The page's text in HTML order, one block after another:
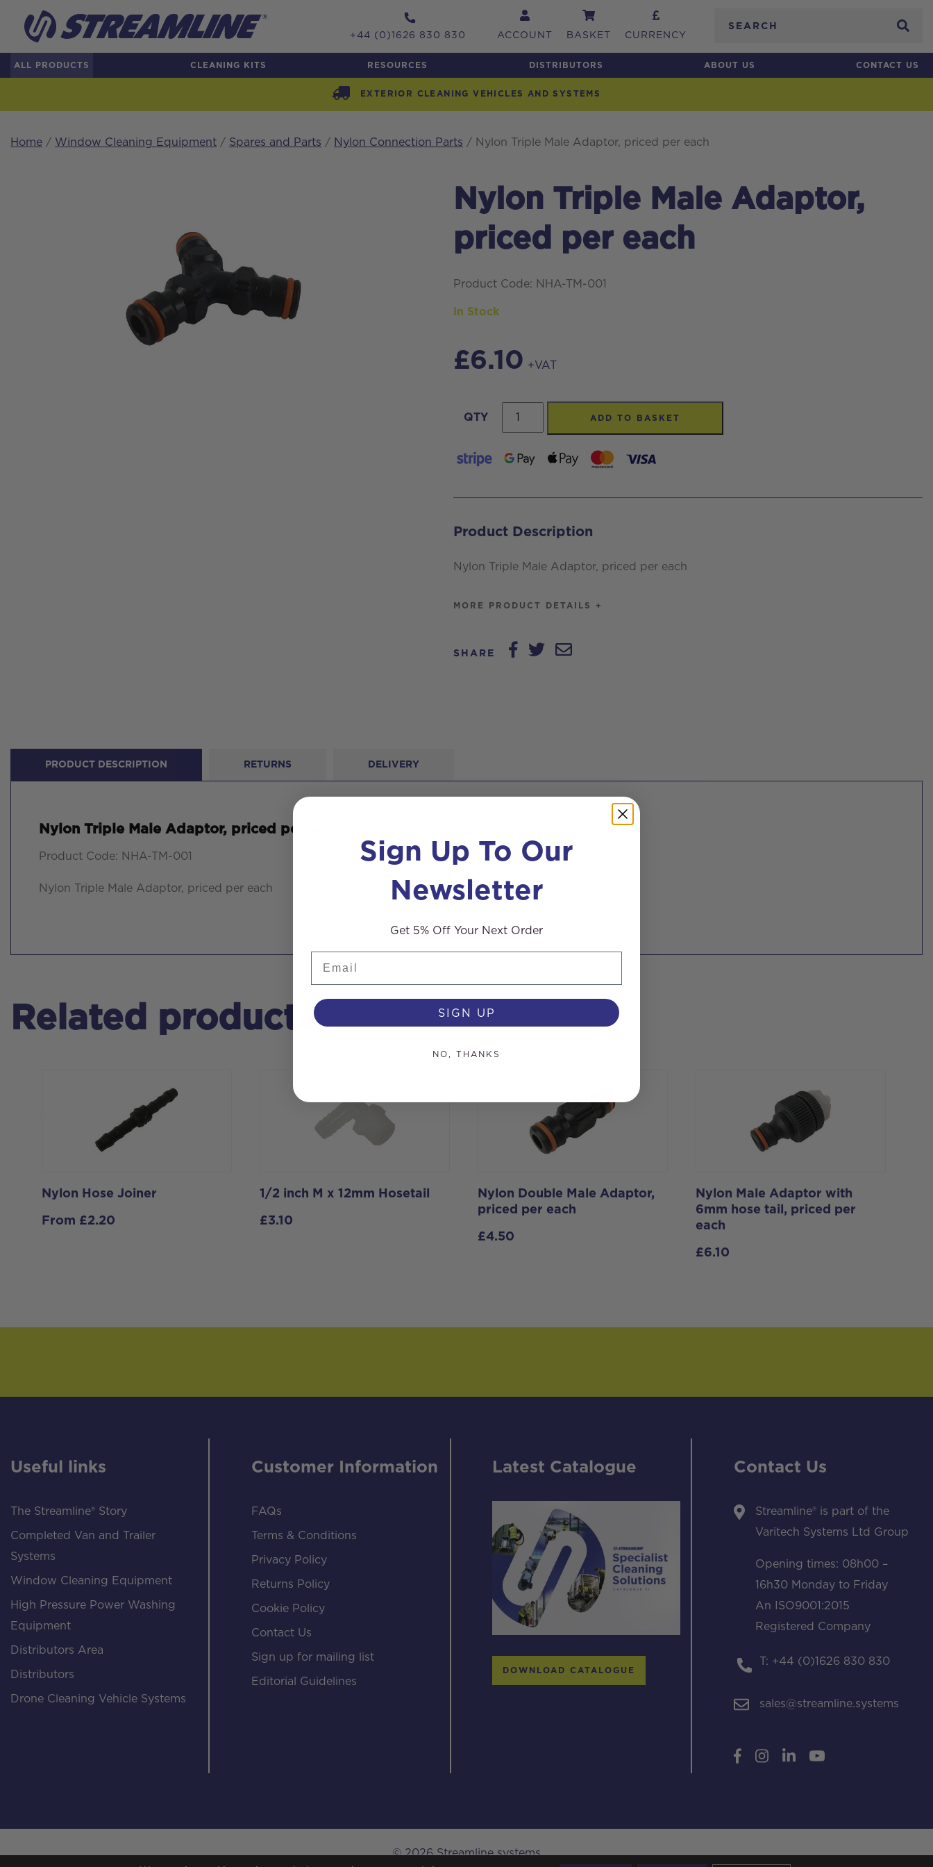
+44 (0)1626 830 830 ACCOUNT BASKET CURRENCY
ALL PRODUCTS CLEANING KITS RESOURCES DISTRIBUTORS ABOUT US CONTACT US
EXTERIOR CLEANING VEHICLES AND SYSTEMS
Home / Window Cleaning Equipment / Spares and Parts / Nylon Connection Parts / Nylon Triple Male Adaptor, priced per each
Nylon Triple Male Adaptor,
priced per each
Product Code: NHA-TM-001
In Stock
£6.10 +VAT
QTY
Nylon
Triple
Male
priced
each
ADD TO BASKET
Product Description
Nylon Triple Male Adaptor, priced per each
MORE PRODUCT DETAILS +
SHARE
PRODUCT DESCRIPTION RETURNS DELIVERY
Nylon Triple Male Adaptor, priced per each
Product Code: NHA-TM-001
Nylon Triple Male Adaptor, priced per each
Related products
Nylon Hose Joiner
From £2.20
1/2 inch M x 12mm Hosetail
£3.10
Nylon Double Male Adaptor,
priced per each
£4.50
Nylon Male Adaptor with
6mm hose tail, priced per
each
£6.10
Useful links
The Streamline® Story
Completed Van and Trailer
Systems
Window Cleaning Equipment
High Pressure Power Washing
Equipment
Distributors Area
Distributors
Drone Cleaning Vehicle Systems
Customer Information
FAQs
Terms & Conditions
Privacy Policy
Returns Policy
Cookie Policy
Contact Us
Sign up for mailing list
Editorial Guidelines
Latest Catalogue
DOWNLOAD CATALOGUE
Contact Us
Streamline® is part of the
Varitech Systems Ltd Group
Opening times: 08h00 –
16h30 Monday to Friday
An ISO9001:2015
Registered Company
T: +44 (0)1626 830 830
sales@streamline.systems
© 2026 Streamline systems
Sign Up To Our
Newsletter
Get 5% Off Your Next Order
SIGN UP
NO, THANKS